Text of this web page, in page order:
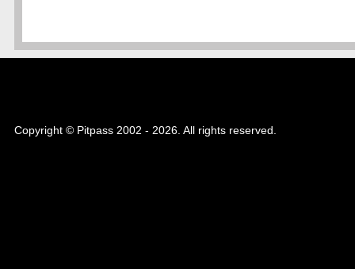
Copyright © Pitpass 2002 - 2026. All rights reserved.